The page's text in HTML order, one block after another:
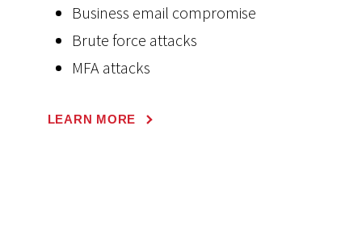
Business email compromise
Brute force attacks
MFA attacks
LEARN MORE